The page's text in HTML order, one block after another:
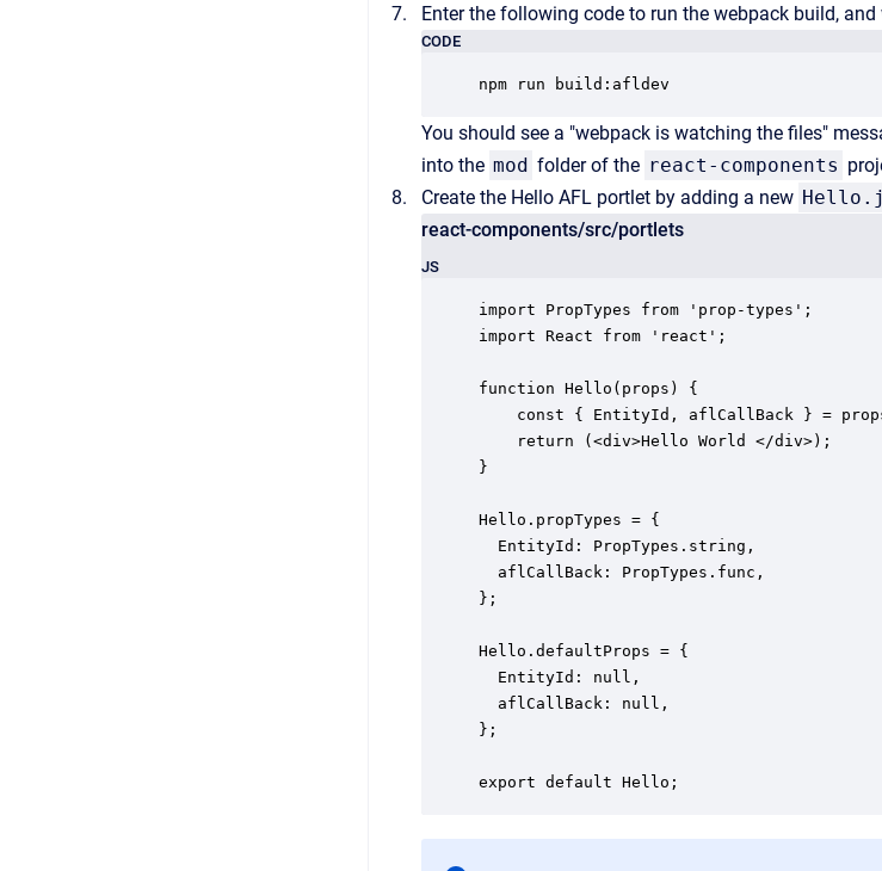
Enter the following code to run the webpack build,
CODE
npm run build:afldev
You should see a "webpack is watching the files"
into the mod folder of the react-components
Create the Hello AFL portlet by adding a new
react-components/src/portlets
JS
import PropTypes from 'prop-types';
import React from 'react';
function Hello(props) {
const { EntityId, aflCallBack } =
    return (<div>Hello World </div>);
}
Hello.propTypes = {
  EntityId: PropTypes.string,
  aflCallBack: PropTypes.func,
};
Hello.defaultProps = {
  EntityId: null,
  aflCallBack: null,
};